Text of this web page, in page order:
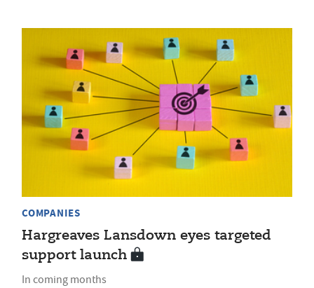
COMPANIES
Hargreaves Lansdown eyes targeted
support launch
In coming months